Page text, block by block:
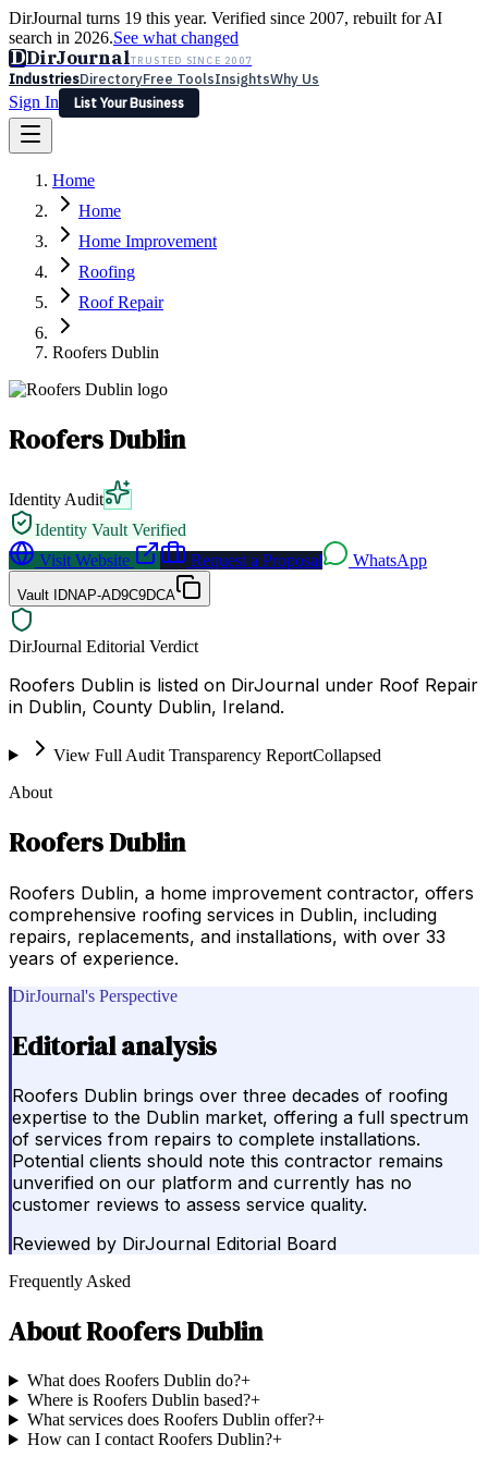
DirJournal turns 19 this year. Verified since 2007, rebuilt for AI
search in 2026.See what changed
DDirJournalTRUSTED SINCE 2007
IndustriesDirectoryFree ToolsInsightsWhy Us
Sign In
List Your Business
Latest Expert Reviews
Sign In
List Your Business
Home
Home
Home Improvement
Roofing
Roof Repair
Roofers Dublin
Roofers Dublin
Identity Audit
Identity Vault Verified
Visit Website
Request a Proposal WhatsApp
Vault IDNAP-AD9C9DCA
DirJournal Editorial Verdict
Roofers Dublin is listed on DirJournal under Roof Repair
in Dublin, County Dublin, Ireland.
View Full Audit Transparency ReportCollapsed
About
Roofers Dublin
Roofers Dublin, a home improvement contractor, offers
comprehensive roofing services in Dublin, including
repairs, replacements, and installations, with over 33
years of experience.
DirJournal's Perspective
Editorial analysis
Roofers Dublin brings over three decades of roofing
expertise to the Dublin market, offering a full spectrum
of services from repairs to complete installations.
Potential clients should note this contractor remains
unverified on our platform and currently has no
customer reviews to assess service quality.
Reviewed by DirJournal Editorial Board
Frequently Asked
AboutRoofers Dublin
What does Roofers Dublin do?+
Where is Roofers Dublin based?+
What services does Roofers Dublin offer?+
How can I contact Roofers Dublin?+